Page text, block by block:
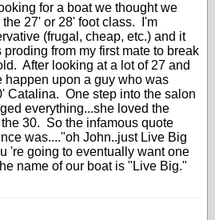
for a boat we thought we
27' or 28' foot class. I'm
(frugal, cheap, etc.) and it
from my first mate to break
After looking at a lot of 27 and
happen upon a guy who was
Catalina. One step into the salon
everything...she loved the
30. So the infamous quote
was...."oh John..just Live Big
're going to eventually want one
name of our boat is "Live Big."